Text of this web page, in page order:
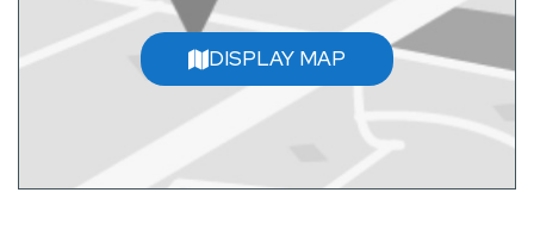
DISPLAY MAP